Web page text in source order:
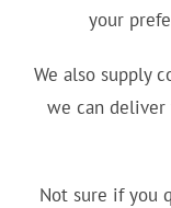
your
We also supply
we can
Not sure if you